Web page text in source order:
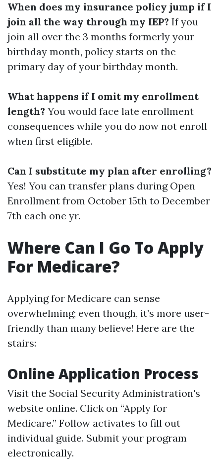
When does my insurance policy jump if I
join all the way through my IEP? If you
join all over the 3 months formerly your
birthday month, policy starts on the
primary day of your birthday month.
What happens if I omit my enrollment
length? You would face late enrollment
consequences while you do now not enroll
when first eligible.
Can I substitute my plan after enrolling?
Yes! You can transfer plans during Open
Enrollment from October 15th to December
7th each one yr.
Where Can I Go To Apply
For Medicare?
Applying for Medicare can sense
overwhelming; even though, it’s more user-
friendly than many believe! Here are the
stairs:
Online Application Process
Visit the Social Security Administration's
website online. Click on “Apply for
Medicare.” Follow activates to fill out
individual guide. Submit your program
electronically.